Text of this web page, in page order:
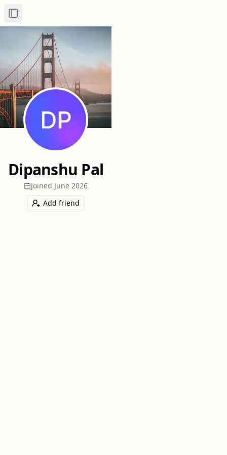
Toggle Sidebar
Dipanshu Pal
Joined June 2026
Add friend